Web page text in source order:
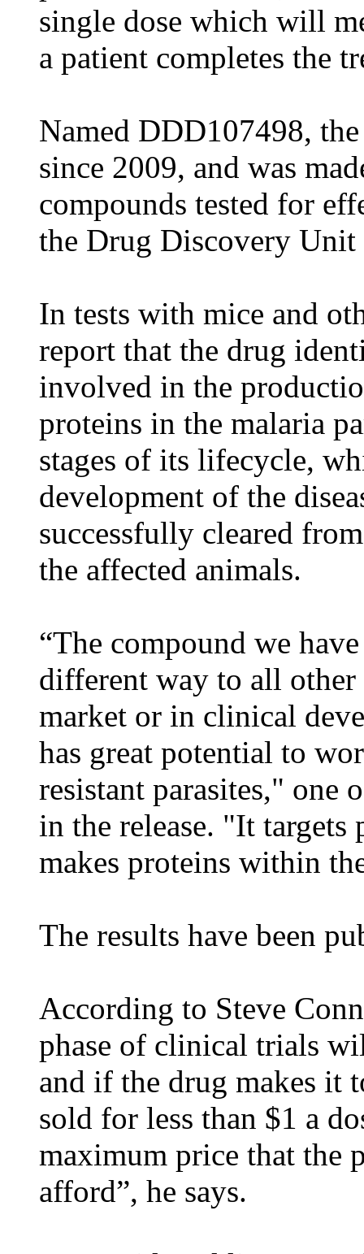
single dose which will
a patient completes the
Named DDD107498,
since 2009, and was
compounds tested for
the Drug Discovery
In tests with mice and
report that the drug
involved in the
proteins in the malaria
stages of its lifecycle,
development of the
successfully cleared
the affected animals.
“The compound we
different way to all
market or in clinical
has great potential to
resistant parasites," one
in the release. "It
makes proteins within
The results have been
According to Steve
phase of clinical trials
and if the drug makes it
sold for less than $1 a
maximum price that the
afford”, he says.